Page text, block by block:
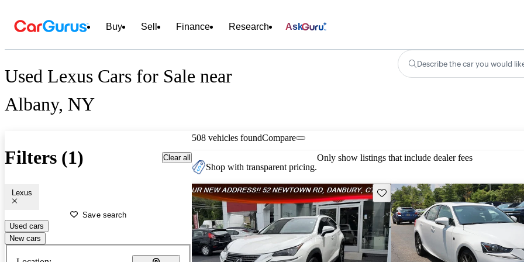
Buy Sell Finance Research Ask
Used Lexus Cars for Sale near
Albany, NY
Describe the car you would
Filters (1) Clear all
Lexus
Save search
Used cars
New cars
508 vehicles foundCompare
Shop with transparent pricing.
Only show listings that include dealer fees
Save this listing